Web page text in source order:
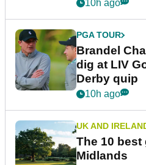
10h ago
PGA TOUR
Brandel
dig at LIV
Derby quip
10h ago
UK AND
The 10
Midlands